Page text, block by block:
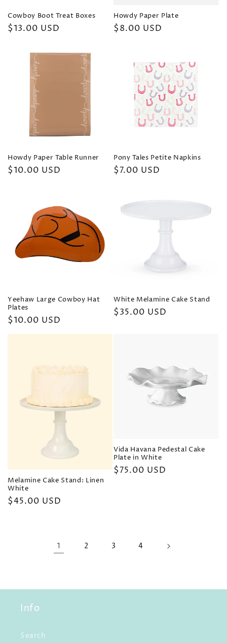
Cowboy Boot Treat Boxes
Regular
$13.00 USD
Howdy Paper Plate
Regular
$8.00 USD
Howdy Paper Table Runner
Regular
$10.00 USD
Pony Tales Petite Napkins
Regular
$7.00 USD
Yeehaw Large Cowboy Hat
Plates
Regular
price
$10.00 USD
White Melamine Cake Stand
Regular
$35.00 USD
Melamine Cake Stand: Linen
White
Regular
$45.00 USD
Vida Havana Pedestal Cake
Plate in White
Regular
$75.00 USD
1 2 3 4
Info
Search